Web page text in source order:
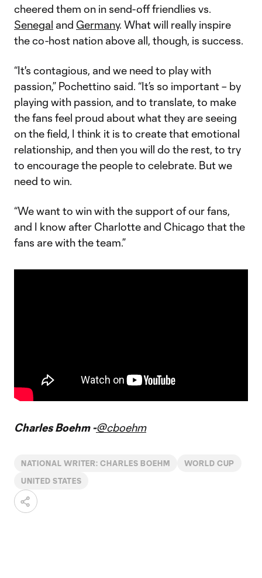
cheered them on in send-off friendlies vs.
Senegal and Germany. What will really inspire
the co-host nation above all, though, is success.
“It's contagious, and we need to play with
passion,” Pochettino said. “It’s so important – by
playing with passion, and to translate, to make
the fans feel proud about what they are seeing
on the field, I think it is to create that emotional
relationship, and then you will do the rest, to try
to encourage the people to celebrate. But we
need to win.
“We want to win with the support of our fans,
and I know after Charlotte and Chicago that the
fans are with the team.”
Charles Boehm -@cboehm
NATIONAL WRITER: CHARLES BOEHM WORLD CUP
UNITED STATES